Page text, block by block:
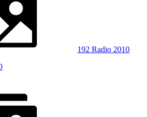
192 Radio 2010